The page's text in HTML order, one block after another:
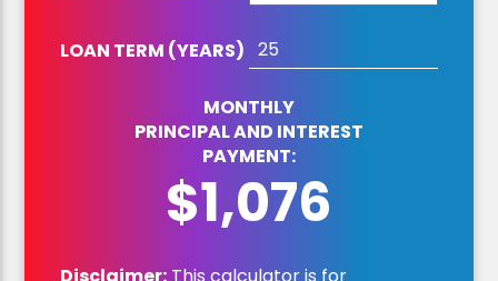
LOAN TERM (YEARS)
MONTHLY
PRINCIPAL AND INTEREST
PAYMENT:
$1,076